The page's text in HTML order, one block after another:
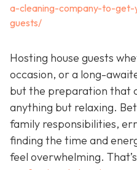
a-cleaning-company-to-
guests/
Hosting house guests
occasion, or a long-
but the preparation that
anything but relaxing.
family responsibilities,
finding the time and
feel overwhelming.